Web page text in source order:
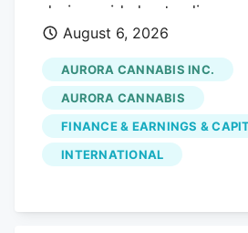
during mid-day trading,
71% from the average
395,573 shares. The stock
closed at C$3.88.
Group cut their price
Cannabis from C$6.50 to
a “buy” rating for the
equities research
August 6, 2026
AURORA CANNABIS INC.
AURORA CANNABIS
FINANCE & EARNINGS &
INTERNATIONAL